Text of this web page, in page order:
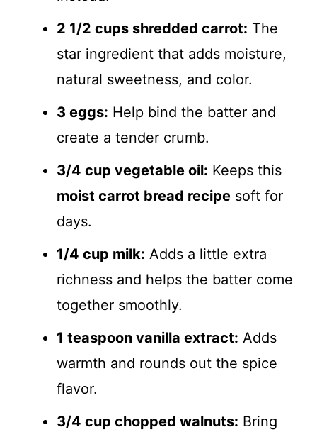
2 1/2 cups shredded carrot: The
star ingredient that adds moisture,
natural sweetness, and color.
3 eggs: Help bind the batter and
create a tender crumb.
3/4 cup vegetable oil: Keeps this
moist carrot bread recipe soft for
days.
1/4 cup milk: Adds a little extra
richness and helps the batter come
together smoothly.
1 teaspoon vanilla extract: Adds
warmth and rounds out the spice
flavor.
3/4 cup chopped walnuts: Bring